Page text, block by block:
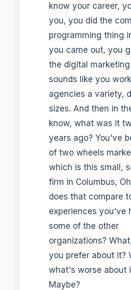
know your career,
you, you did the
programming thing
you came out, you
the digital
sounds like you
agencies a variety,
sizes. And then in
know, what was it
years ago? You've
of two wheels
which is this small,
firm in Columbus,
does that compare
experiences you've
some of the other
organizations?
you prefer about it?
what's worse about
Maybe?